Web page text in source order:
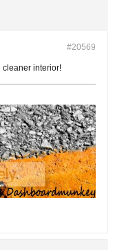
#20569
cleaner interior!